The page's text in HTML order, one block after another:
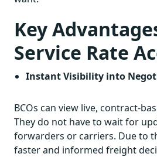
Key
Service Rate
Instant Visibility into
BCOs can view live, contract-
They do not have to wait for
forwarders or carriers. Due to
faster and informed freight